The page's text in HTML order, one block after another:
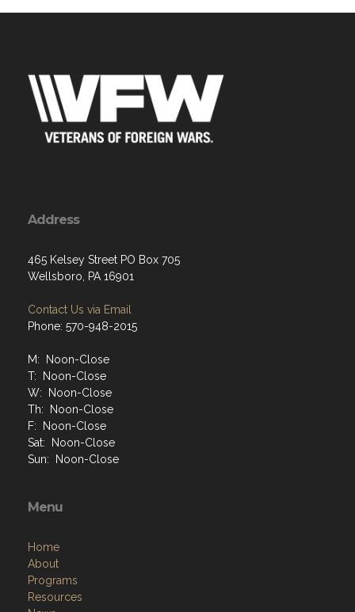
Address
465 Kelsey Street PO Box 705
Wellsboro, PA 16901
Contact Us via Email
Phone: 570-948-2015
M: Noon-Close
T: Noon-Close
W: Noon-Close
Th: Noon-Close
F: Noon-Close
Sat: Noon-Close
Sun: Noon-Close
Menu
Home
About
Programs
Resources